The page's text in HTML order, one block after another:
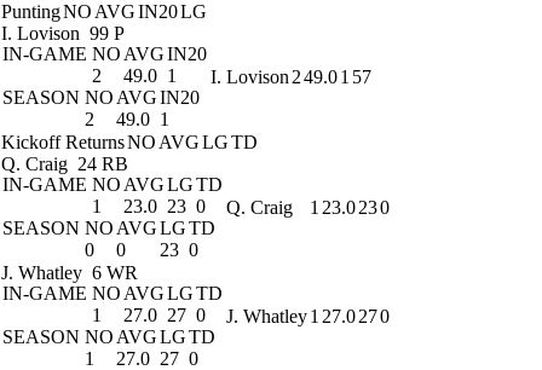
PuntingNO AVGIN20LG
I. Lovison 99 P
IN-GAME NO AVGIN20
2
49.0 1
SEASON NO AVGIN20
2
49.0 1
I. Lovison 249.01 57
Kickoff ReturnsNO AVGLGTD
Q. Craig 24 RB
IN-GAME NO AVGLGTD
1
23.0 23 0
SEASON NO AVGLGTD
0
0 23 0
Q. Craig 1 23.0230
J. Whatley 6 WR
IN-GAME NO AVGLGTD
1
27.0 27 0
SEASON NO AVGLGTD
1
27.0 27 0
J. Whatley1 27.0270